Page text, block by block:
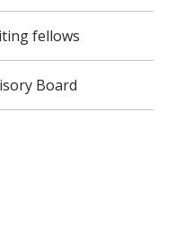
fellows
Board